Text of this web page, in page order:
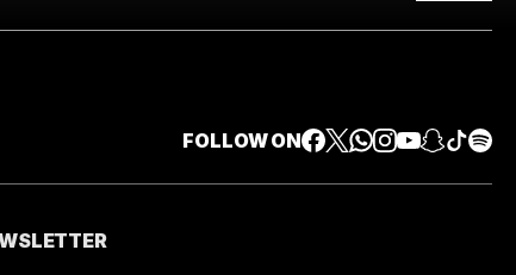
FOLLOW ON